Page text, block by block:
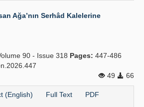
Ağa’nın Serhâd Kalelerine
90 - Issue 318 Pages: 447-486
49
66
(English) Full Text PDF